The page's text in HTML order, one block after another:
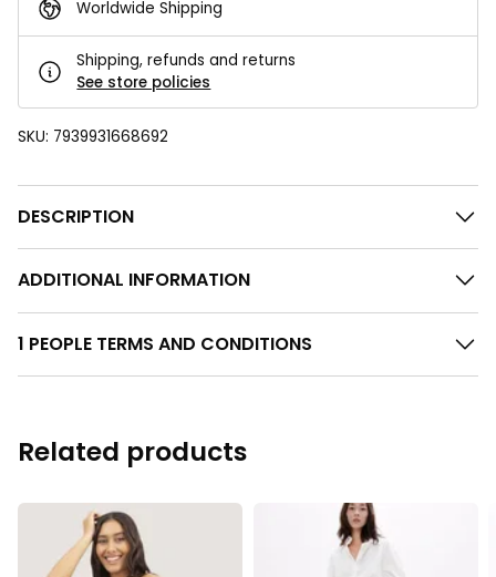
Worldwide Shipping
Shipping, refunds and returns
See store policies
SKU: 7939931668692
DESCRIPTION
ADDITIONAL INFORMATION
1 PEOPLE TERMS AND CONDITIONS
Related products